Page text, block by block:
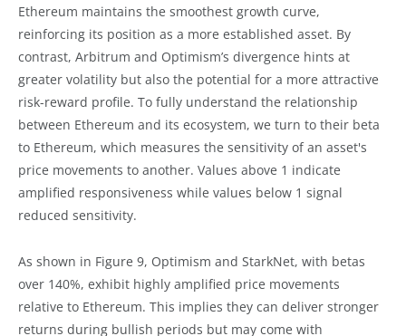
Ethereum maintains the smoothest growth curve,
reinforcing its position as a more established asset. By
contrast, Arbitrum and Optimism’s divergence hints at
greater volatility but also the potential for a more attractive
risk-reward profile. To fully understand the relationship
between Ethereum and its ecosystem, we turn to their beta
to Ethereum, which measures the sensitivity of an asset's
price movements to another. Values above 1 indicate
amplified responsiveness while values below 1 signal
reduced sensitivity.
As shown in Figure 9, Optimism and StarkNet, with betas
over 140%, exhibit highly amplified price movements
relative to Ethereum. This implies they can deliver stronger
returns during bullish periods but may come with